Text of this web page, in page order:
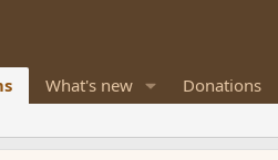
What's new Donations